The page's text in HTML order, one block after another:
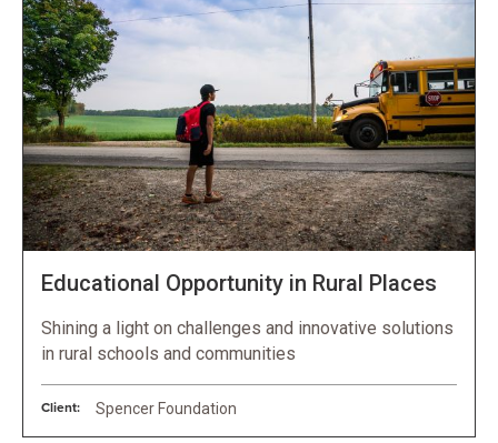
Educational Opportunity in Rural Places
Shining a light on challenges and innovative solutions
in rural schools and communities
Client: Spencer Foundation